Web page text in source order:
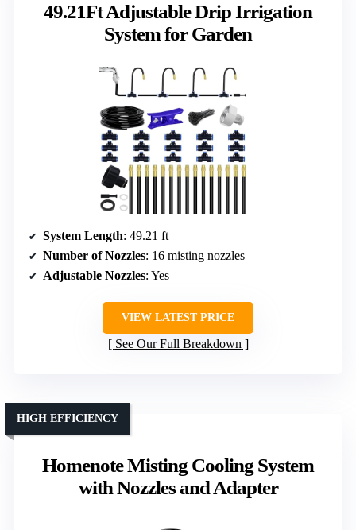
49.21Ft Adjustable Drip Irrigation
System for Garden
System Length: 49.21 ft
Number of Nozzles: 16 misting nozzles
Adjustable Nozzles: Yes
VIEW LATEST PRICE
See Our Full Breakdown
Homenote Misting Cooling System
with Nozzles and Adapter
HIGH EFFICIENCY